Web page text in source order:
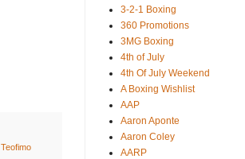
Teofimo
3-2-1 Boxing
360 Promotions
3MG Boxing
4th of July
4th Of July Weekend
A Boxing Wishlist
AAP
Aaron Aponte
Aaron Coley
AARP